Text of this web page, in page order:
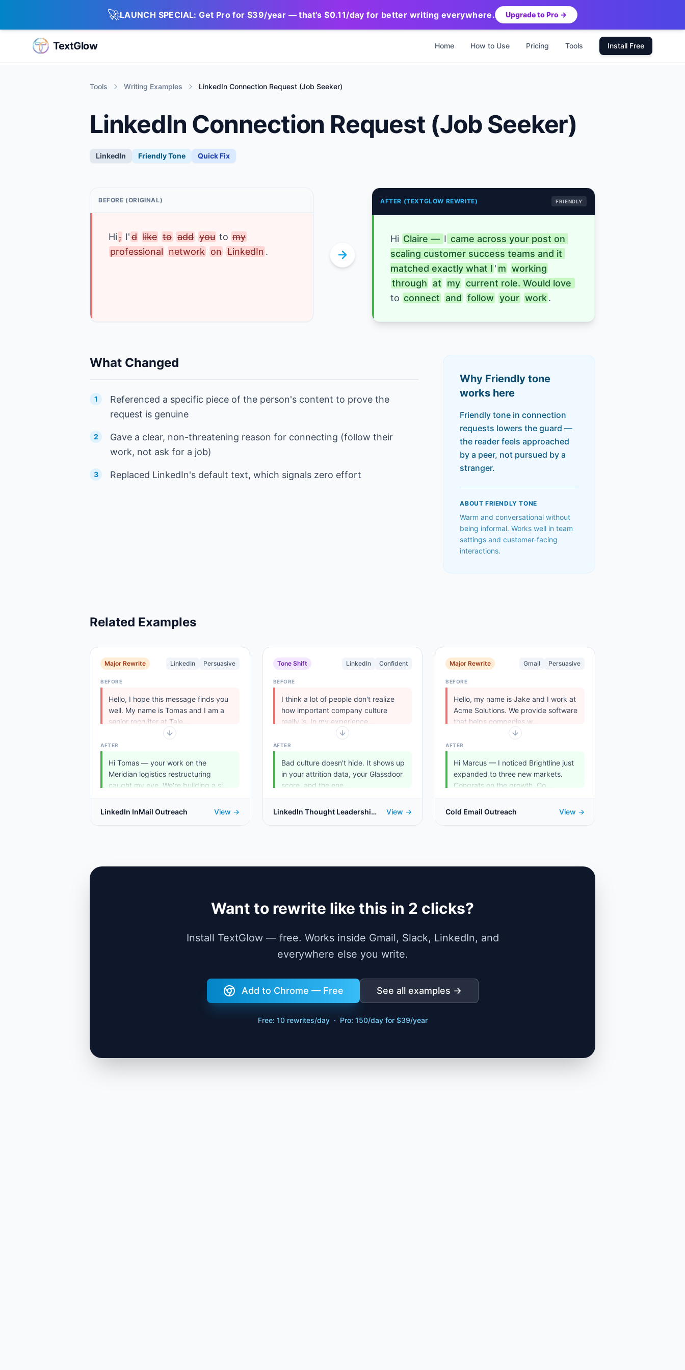
🚀LAUNCH SPECIAL: Get Pro for $39/year — that's $0.11/day for better writing everywhere. Upgrade to Pro →
TextGlow Home How to Use Pricing Tools Install Free
Tools Writing Examples LinkedIn Connection Request (Job Seeker)
LinkedIn Connection Request (Job Seeker)
LinkedIn FriendlyTone Quick Fix
BEFORE (ORIGINAL)
Hi, I'd like to add you to my
professional network on LinkedIn.
AFTER (TEXTGLOW REWRITE) FRIENDLY
Hi Claire — I came across your post on
scaling customer success teams and it
matched exactly what I ' m working
through
at my
to connect and follow your work.
What Changed
1
Referenced a specific piece of the person's content to prove the
request is genuine
2
Gave a clear, non-threatening reason for connecting (follow their
work, not ask for a job)
3 Replaced LinkedIn's default text, which signals zero effort
Why Friendly tone
works here
Friendly tone in connection
requests lowers the guard —
the reader feels approached
by a peer, not pursued by a
stranger.
ABOUT FRIENDLY TONE
Warm and conversational without
being informal. Works well in team
settings and customer-facing
interactions.
Related Examples
Major Rewrite LinkedIn Persuasive
BEFORE
Hello, I hope this message finds you
well. My name is Tomas and I am a
senior recruiter at Tale...
AFTER
Hi Tomas — your work on the
Meridian logistics restructuring
caught my eye. We're building a si...
LinkedIn InMail Outreach View →
Tone Shift LinkedIn Confident
BEFORE
I think a lot of people don't realize
how important company culture
really is. In my experience...
AFTER
Bad culture doesn't hide. It shows up
in your attrition data, your Glassdoor
score, and the ene...
LinkedIn Thought Leadership
View →
Major Rewrite Gmail Persuasive
BEFORE
Hello, my name is Jake and I work at
Acme Solutions. We provide software
that helps companies w...
AFTER
Hi Marcus — I noticed Brightline just
expanded to three new markets.
Congrats on the growth. Co...
Cold Email Outreach View →
Want to rewrite like this in 2 clicks?
Install TextGlow — free. Works inside Gmail, Slack, LinkedIn, and
everywhere else you write.
Add to Chrome — Free See all examples →
Free: 10 rewrites/day · Pro: 150/day for $39/year